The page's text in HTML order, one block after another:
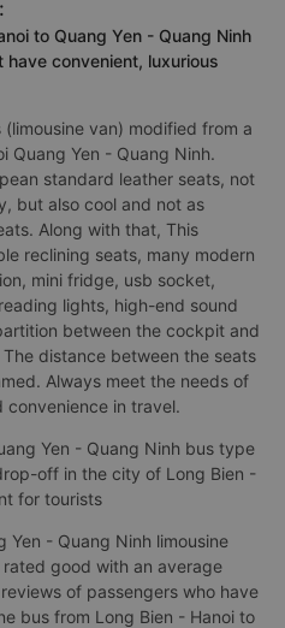
to Quang Yen - Quang Ninh
convenient, luxurious
van) modified from a
Quang Yen - Quang Ninh.
standard leather seats, not
but also cool and not as
Along with that, This
reclining seats, many modern
mini fridge, usb socket,
lights, high-end sound
between the cockpit and
distance between the seats
Always meet the needs of
convenience in travel.
Yen - Quang Ninh bus type
off in the city of Long Bien -
for tourists
Yen - Quang Ninh limousine
good with an average
of passengers who have
bus from Long Bien - Hanoi to